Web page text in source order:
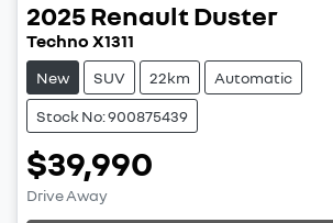
2025RenaultDuster
Techno X1311
New SUV 22km Automatic
Stock No: 900875439
$39,990
Drive Away